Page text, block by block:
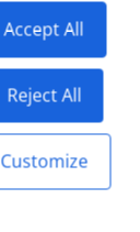
Accept All
Reject All
Customize
Yearly
Basic